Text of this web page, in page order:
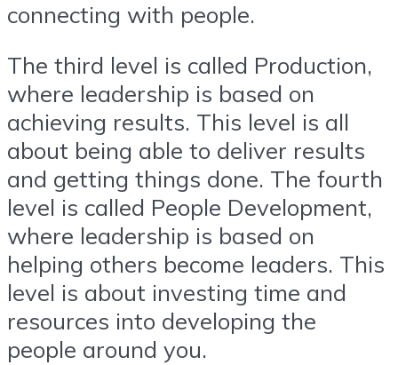
connecting with people.
The third level is called Production,
where leadership is based on
achieving results. This level is all
about being able to deliver results
and getting things done. The fourth
level is called People Development,
where leadership is based on
helping others become leaders. This
level is about investing time and
resources into developing the
people around you.